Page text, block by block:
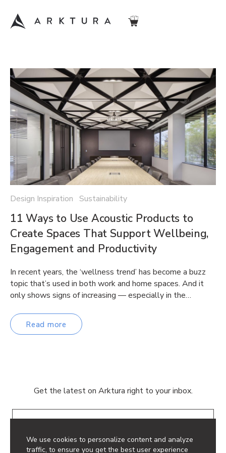
We use cookies to personalize content and analyze
traffic, to ensure you get the best user experience
Design Inspiration Sustainability
11 Ways to Use Acoustic Products to
Create Spaces That Support Wellbeing,
Engagement and Productivity
In recent years, the ‘wellness trend’ has become a buzz
topic that’s used in both work and home spaces. And it
only shows signs of increasing — especially in the…
Read more
Get the latest on Arktura right to your inbox.